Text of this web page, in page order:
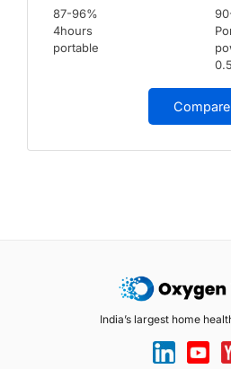
87-96%
4hours
portable
Compare
India’s largest home